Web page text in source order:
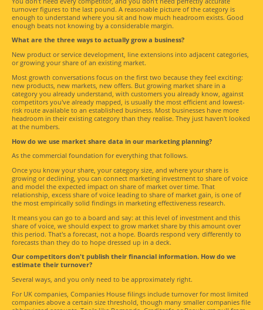
turnover figures to the last pound. A reasonable picture of the category is
enough to understand where you sit and how much headroom exists. Good
enough beats not knowing by a considerable margin.
What are the three ways to actually grow a business?
New product or service development, line extensions into adjacent categories,
or growing your share of an existing market.
Most growth conversations focus on the first two because they feel exciting:
new products, new markets, new offers. But growing market share in a
category you already understand, with customers you already know, against
competitors you've already mapped, is usually the most efficient and lowest-
risk route available to an established business. Most businesses have more
headroom in their existing category than they realise. They just haven't looked
at the numbers.
How do we use market share data in our marketing planning?
As the commercial foundation for everything that follows.
Once you know your share, your category size, and where your share is
growing or declining, you can connect marketing investment to share of voice
and model the expected impact on share of market over time. That
relationship, excess share of voice leading to share of market gain, is one of
the most empirically solid findings in marketing effectiveness research.
It means you can go to a board and say: at this level of investment and this
share of voice, we should expect to grow market share by this amount over
this period. That's a forecast, not a hope. Boards respond very differently to
forecasts than they do to hope dressed up in a deck.
Our competitors don't publish their financial information. How do we
estimate their turnover?
Several ways, and you only need to be approximately right.
For UK companies, Companies House filings include turnover for most limited
companies above a certain size threshold, though many smaller companies file